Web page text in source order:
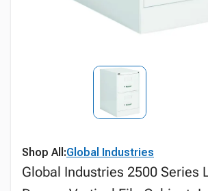
Shop All:Global Industries
Global Industries 2500 Series